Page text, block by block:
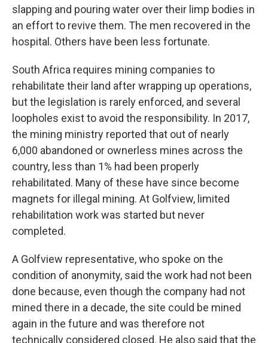
slapping and pouring water over their limp bodies in
an effort to revive them. The men recovered in the
hospital. Others have been less fortunate.
South Africa requires mining companies to
rehabilitate their land after wrapping up operations,
but the legislation is rarely enforced, and several
loopholes exist to avoid the responsibility. In 2017,
the mining ministry reported that out of nearly
6,000 abandoned or ownerless mines across the
country, less than 1% had been properly
rehabilitated. Many of these have since become
magnets for illegal mining. At Golfview, limited
rehabilitation work was started but never
completed.
A Golfview representative, who spoke on the
condition of anonymity, said the work had not been
done because, even though the company had not
mined there in a decade, the site could be mined
again in the future and was therefore not
technically considered closed. He also said that the